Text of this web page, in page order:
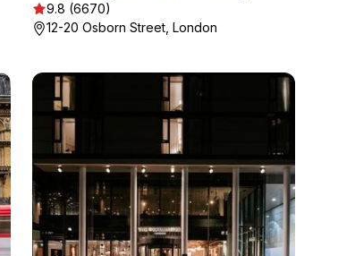
9.8 (6670)
12-20 Osborn Street, London